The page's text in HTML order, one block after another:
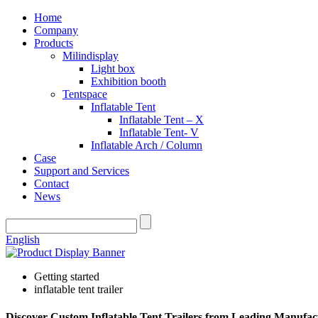
Home
Company
Products
Milindisplay
Light box
Exhibition booth
Tentspace
Inflatable Tent
Inflatable Tent – X
Inflatable Tent- V
Inflatable Arch / Column
Case
Support and Services
Contact
News
English
Getting started
inflatable tent trailer